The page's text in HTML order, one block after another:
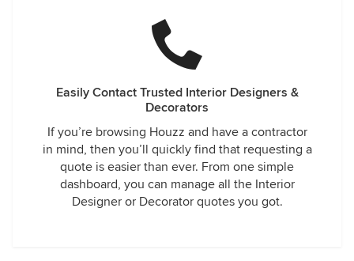
Easily Contact Trusted Interior Designers &
Decorators
If you’re browsing Houzz and have a contractor
in mind, then you’ll quickly find that requesting a
quote is easier than ever. From one simple
dashboard, you can manage all the Interior
Designer or Decorator quotes you got.